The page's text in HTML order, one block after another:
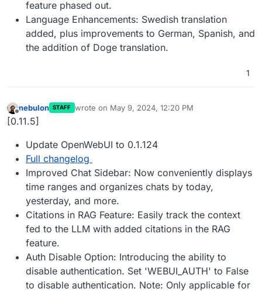
feature phased out.
Language Enhancements: Swedish translation
added, plus improvements to German, Spanish, and
the addition of Doge translation.
1
Offline
nebulon STAFF wrote on May 9, 2024, 12:20 PM
last edited by
[0.11.5]
Update OpenWebUI to 0.1.124
Full changelog
Improved Chat Sidebar: Now conveniently displays
time ranges and organizes chats by today,
yesterday, and more.
Citations in RAG Feature: Easily track the context
fed to the LLM with added citations in the RAG
feature.
Auth Disable Option: Introducing the ability to
disable authentication. Set 'WEBUI_AUTH' to False
to disable authentication. Note: Only applicable for